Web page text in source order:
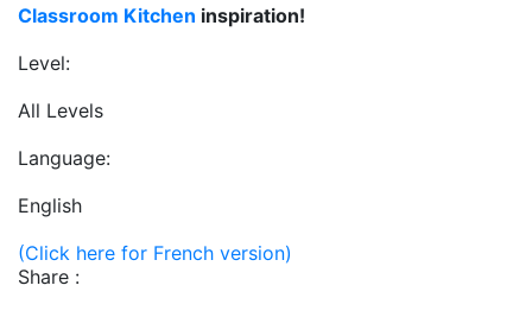
Classroom Kitchen inspiration!
Level:
All Levels
Language:
English
(Click here for French version)
Share :